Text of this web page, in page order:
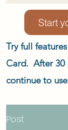
Start
Try full
Card. After 30
continue to
Post